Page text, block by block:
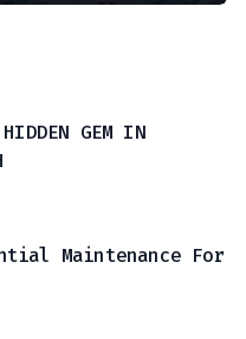
GEM IN
Maintenance For